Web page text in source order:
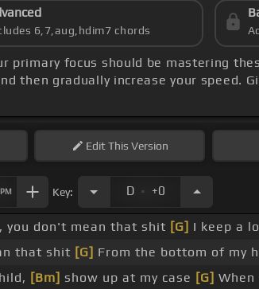
6,7,aug,hdim7 chords
primary focus should be mastering
then gradually increase your speed.
EditThis Version
Key: D . +0
you don't mean that shit [G] I keep a
that shit [G] From the bottom of my
[Bm] show up at my case [G]